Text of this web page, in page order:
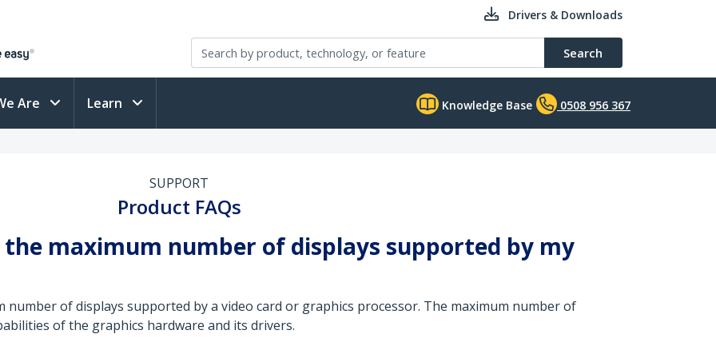
Drivers & Downloads
Search
Are Learn Knowledge Base 0508 956 367
SUPPORT
Product FAQs
the maximum number of displays supported by my
number of displays supported by a video card or graphics processor. The maximum number of
of the graphics hardware and its drivers.